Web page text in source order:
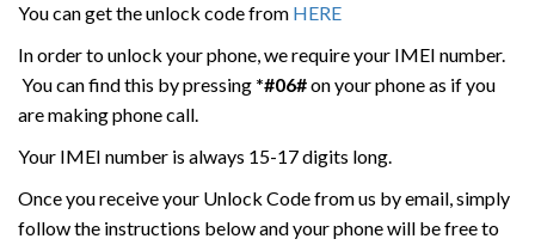
You can get the unlock code from HERE
In order to unlock your phone, we require your IMEI number.
You can find this by pressing *#06#on your phone as if you
are making phone call.
Your IMEI number is always 15-17 digits long.
Once you receive your Unlock Code from us by email, simply
follow the instructions below and your phone will be free to